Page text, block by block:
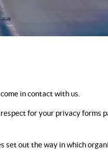
in contact with us.
for your privacy forms
out the way in which